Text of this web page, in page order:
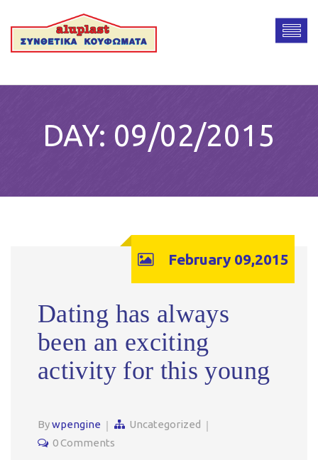
DAY: 09/02/2015
February 09,2015
Dating has always
been an exciting
activity for this young
Bywpengine
Uncategorized
0 Comments